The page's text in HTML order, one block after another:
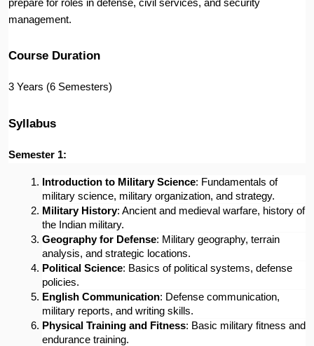
prepare for roles in defense, civil services, and security
management.
Course Duration
3 Years (6 Semesters)
Syllabus
Semester 1:
Introduction to Military Science: Fundamentals of
military science, military organization, and strategy.
Military History: Ancient and medieval warfare, history of
the Indian military.
Geography for Defense: Military geography, terrain
analysis, and strategic locations.
Political Science: Basics of political systems, defense
policies.
English Communication: Defense communication,
military reports, and writing skills.
Physical Training and Fitness: Basic military fitness and
endurance training.